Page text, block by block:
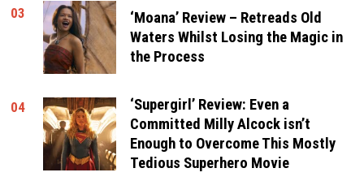
03
‘Moana’ Review – Retreads Old
Waters Whilst Losing the Magic in
the Process
04
‘Supergirl’ Review: Even a
Committed Milly Alcock isn’t
Enough to Overcome This Mostly
Tedious Superhero Movie